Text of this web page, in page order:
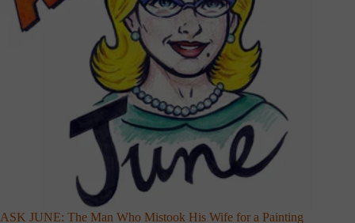
ASK JUNE: The Man Who Mistook His Wife for a Painting